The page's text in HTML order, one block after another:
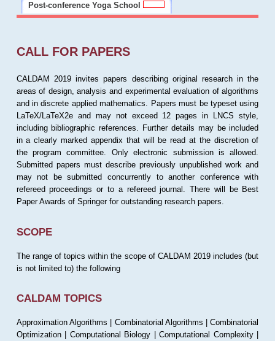
Post-conference Yoga School
CALL FOR PAPERS
CALDAM 2019 invites papers describing original research in the
areas of design, analysis and experimental evaluation of algorithms
and in discrete applied mathematics. Papers must be typeset using
LaTeX/LaTeX2e and may not exceed 12 pages in LNCS style,
including bibliographic references. Further details may be included
in a clearly marked appendix that will be read at the discretion of
the program committee. Only electronic submission is allowed.
Submitted papers must describe previously unpublished work and
may not be submitted concurrently to another conference with
refereed proceedings or to a refereed journal. There will be Best
Paper Awards of Springer for outstanding research papers.
SCOPE
The range of topics within the scope of CALDAM 2019 includes (but
is not limited to) the following
CALDAM TOPICS
Approximation Algorithms | Combinatorial Algorithms | Combinatorial
Optimization | Computational Biology | Computational Complexity |